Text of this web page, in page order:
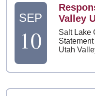
SEP
10
Valley
Salt Lake
Utah